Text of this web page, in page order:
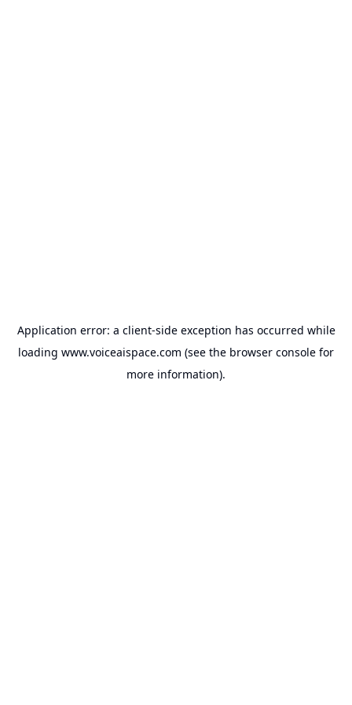
Application error: a client-side exception has occurred while
loading www.voiceaispace.com (see the browser console for
more information).